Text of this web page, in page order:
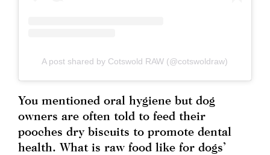
A post shared by Cotswold RAW (@cotswoldraw)
You mentioned oral hygiene but dog
owners are often told to feed their
pooches dry biscuits to promote dental
health. What is raw food like for dogs’